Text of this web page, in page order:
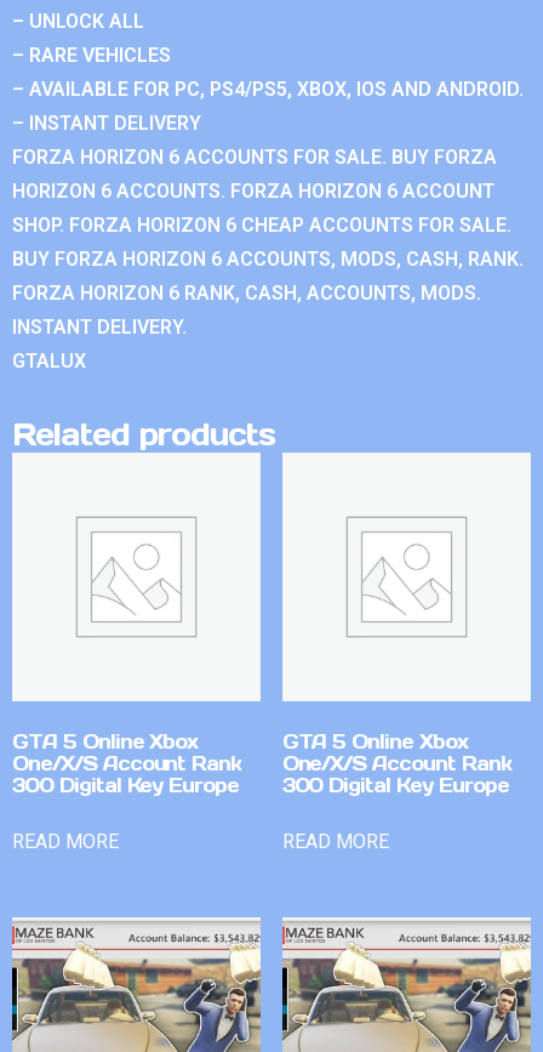
– UNLOCK ALL
– RARE VEHICLES
– AVAILABLE FOR PC, PS4/PS5, XBOX, IOS AND ANDROID.
– INSTANT DELIVERY
FORZA HORIZON 6 ACCOUNTS FOR SALE. BUY FORZA
HORIZON 6 ACCOUNTS. FORZA HORIZON 6 ACCOUNT
SHOP. FORZA HORIZON 6 CHEAP ACCOUNTS FOR SALE.
BUY FORZA HORIZON 6 ACCOUNTS, MODS, CASH, RANK.
FORZA HORIZON 6 RANK, CASH, ACCOUNTS, MODS.
INSTANT DELIVERY.
GTALUX
Related products
GTA 5 Online Xbox
One/X/S Account Rank
300 Digital Key Europe
READ MORE
GTA 5 Online Xbox
One/X/S Account Rank
300 Digital Key Europe
READ MORE